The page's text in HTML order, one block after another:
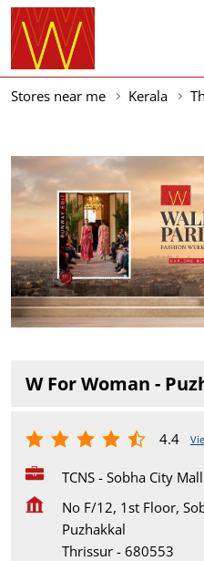
Stores near me Kerala
W For Woman -
4.4
TCNS - Sobha City Mall
No F/12, 1st Floor,
Puzhakkal
Thrissur - 680553